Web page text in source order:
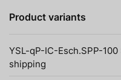
Product variants
YSL-qP-IC-Esch.SPP-
shipping